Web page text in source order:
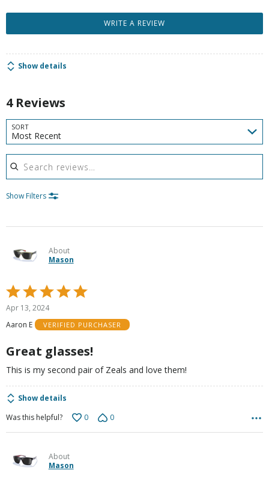
WRITE A REVIEW
Show details
4 Reviews
SORT
Most Recent
Search reviews
Show Filters
About
Mason
Rated
5
out
of
Apr 13, 2024
Aaron E
VERIFIED PURCHASER
Great glasses!
This is my second pair of Zeals and love them!
Show details
Was this helpful?
0 0
About
Mason